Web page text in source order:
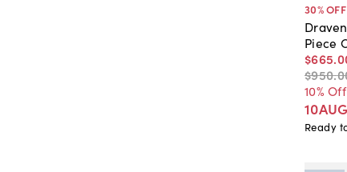
30% OFF
Piece
$665.
$950.
10%
Ready